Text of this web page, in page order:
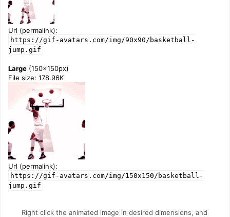
Url (permalink):
https://gif-avatars.com/img/90x90/basketball-
jump.gif
Large (150x150px)
File size: 178.96K
Url (permalink):
https://gif-avatars.com/img/150x150/basketball-
jump.gif
Right click the animated image in desired dimensions, and